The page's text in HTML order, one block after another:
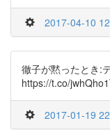
2017-04-10
徹子が黙ったとき:
https://t.co/
2017-01-19